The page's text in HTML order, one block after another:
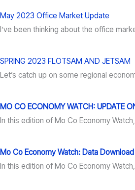
May 2023 Office Market Update
I’ve been thinking about the office
SPRING 2023 FLOTSAM AND JETSAM
Let’s catch up on some regional
MO CO ECONOMY WATCH: UPDATE
In this edition of Mo Co Economy
Mo Co Economy Watch: Data Download
In this edition of Mo Co Economy